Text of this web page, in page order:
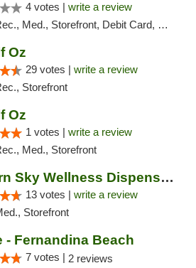
4 votes | write a review
Med., Storefront, Debit Card, Delivery, Pickup
Oz
29 votes | write a review
Storefront
Oz
1 votes | write a review
Med., Storefront
Southern Sky Wellness Dispensary Pearl
13 votes | write a review
Storefront
- Fernandina Beach
7 votes | 2 reviews